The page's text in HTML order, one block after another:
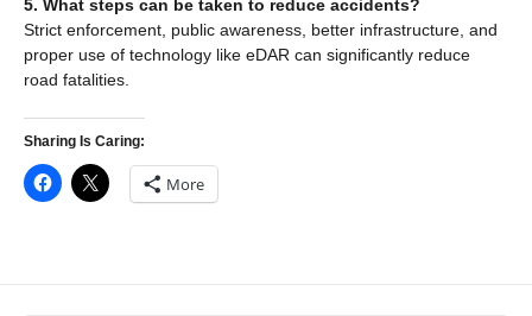
5. What steps can be taken to reduce accidents?
Strict enforcement, public awareness, better infrastructure, and
proper use of technology like eDAR can significantly reduce
road fatalities.
Sharing Is Caring:
More